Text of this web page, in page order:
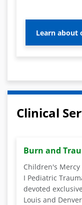
Learn about
Clinical
Burn and
Children's
I Pediatric
devoted
Louis and